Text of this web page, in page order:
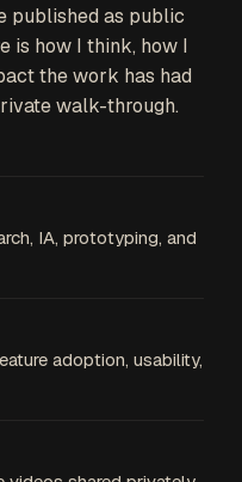
published as public
is how I think, how I
the work has had
walk-through.
IA, prototyping, and
adoption, usability,